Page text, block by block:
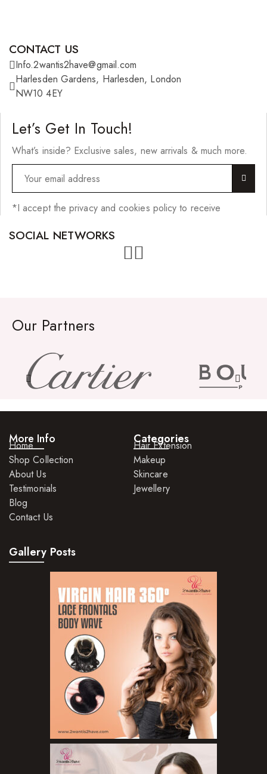
CONTACT US
Info.2wantis2have@gmail.com
Harlesden Gardens, Harlesden, London
NW10 4EY
Let’s Get In Touch!
What’s inside? Exclusive sales, new arrivals & much more.
*I accept the privacy and cookies policy to receive
SOCIAL NETWORKS
Our Partners
More Info
Home
Shop Collection
About Us
Testimonials
Blog
Contact Us
Categories
Hair Extension
Makeup
Skincare
Jewellery
Gallery Posts